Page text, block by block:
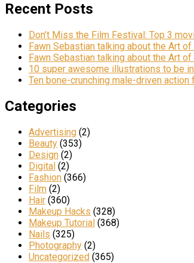
Recent Posts
Don’t Miss the Film Festival: Top 3
Fawn Sebastian talking about the Art
Fawn Sebastian talking about the Art
10 super awesome illustrations to be
Ten bone-crunching male-driven
Categories
Advertising (2)
Beauty (353)
Design (2)
Digital (2)
Fashion (366)
Film (2)
Hair (360)
Makeup Hacks (328)
Makeup Tutorial (368)
Nails (325)
Photography (2)
Uncategorized (365)